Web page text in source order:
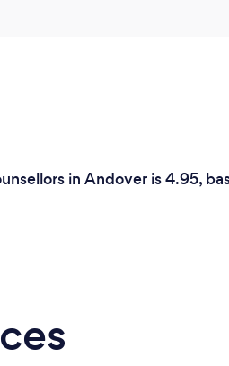
in Andover is 4.95,